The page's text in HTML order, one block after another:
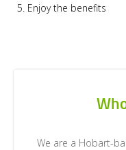
Enjoy the benefits
We are a Hobart-